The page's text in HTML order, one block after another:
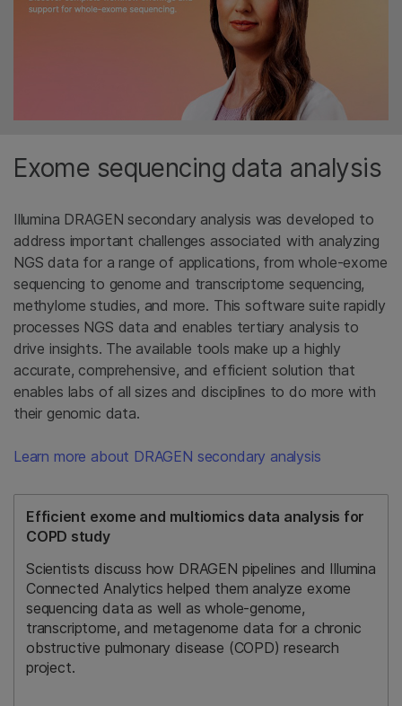
Exome sequencing data analysis
Illumina DRAGEN secondary analysis was developed to
address important challenges associated with analyzing
NGS data for a range of applications, from whole-exome
sequencing to genome and transcriptome sequencing,
methylome studies, and more. This software suite rapidly
processes NGS data and enables tertiary analysis to
drive insights. The available tools make up a highly
accurate, comprehensive, and efficient solution that
enables labs of all sizes and disciplines to do more with
their genomic data.
Learn more about DRAGEN secondary analysis
Efficient exome and multiomics data analysis for
COPD study
Scientists discuss how DRAGEN pipelines and Illumina
Connected Analytics helped them analyze exome
sequencing data as well as whole-genome,
transcriptome, and metagenome data for a chronic
obstructive pulmonary disease (COPD) research
project.